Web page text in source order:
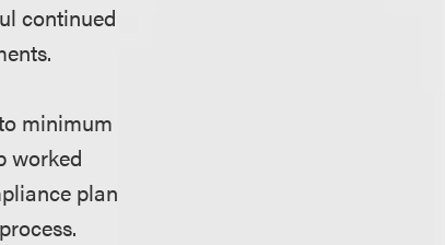
continued
minimum
worked
plan